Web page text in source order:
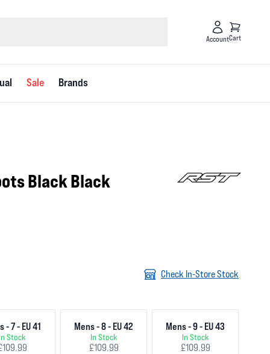
AccountCart
Sale Brands
Black Black
Check In-Store Stock
- 7 - EU 41
Stock
Mens - 8 - EU 42
In Stock
£109.99
Mens - 9 - EU 43
In Stock
£109.99